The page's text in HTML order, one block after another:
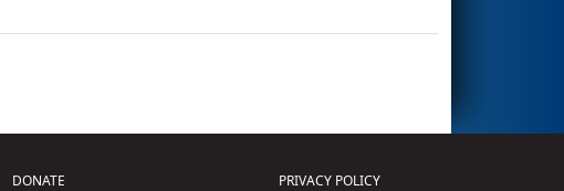
DONATE PRIVACY POLICY